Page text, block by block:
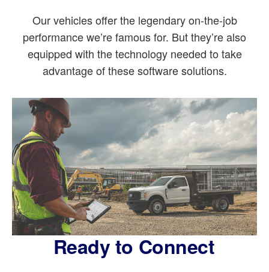
Our vehicles offer the legendary on-the-job
performance we’re famous for. But they’re also
equipped with the technology needed to take
advantage of these software solutions.
Ready to Connect